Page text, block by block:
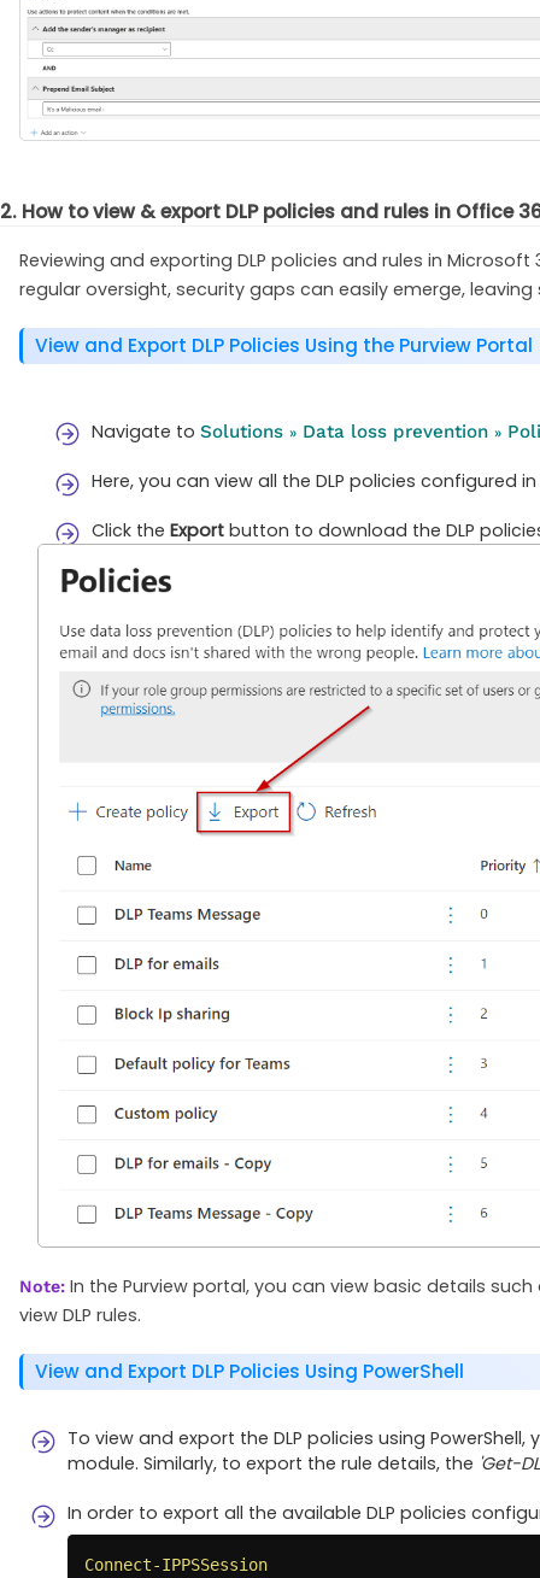
2. How to view & export DLP policies and rules in Office
Reviewing and exporting DLP policies and rules in
regular oversight, security gaps can easily emerge,
View and Export DLP Policies Using the Purview Portal
Navigate to Solutions » Data loss prevention »
Here, you can view all the DLP policies configured
Click the Export button to download the DLP
Note: In the Purview portal, you can view basic details
view DLP rules.
View and Export DLP Policies Using PowerShell
To view and export the DLP policies using
module. Similarly, to export the rule details, the 'Get-
In order to export all the available DLP policies
Connect-IPPSSession